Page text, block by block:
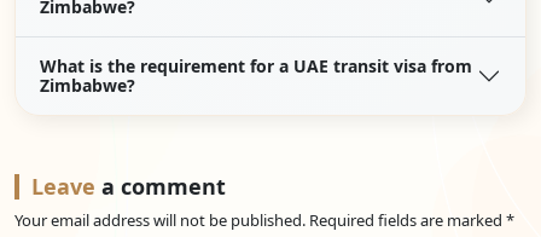
Zimbabwe?
What is the requirement for a UAE transit visa from
Zimbabwe?
Leave a comment
Your email address will not be published. Required fields are marked *